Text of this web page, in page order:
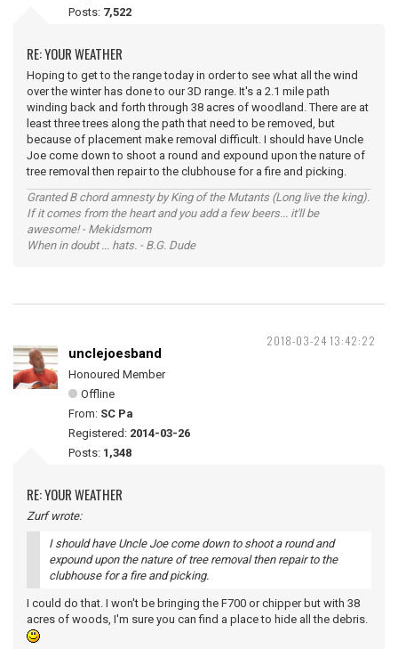
Posts: 7,522
RE: YOUR WEATHER
Hoping to get to the range today in order to see what all the wind
over the winter has done to our 3D range. It's a 2.1 mile path
winding back and forth through 38 acres of woodland. There are at
least three trees along the path that need to be removed, but
because of placement make removal difficult. I should have Uncle
Joe come down to shoot a round and expound upon the nature of
tree removal then repair to the clubhouse for a fire and picking.
Granted B chord amnesty by King of the Mutants (Long live the king).
If it comes from the heart and you add a few beers... it'll be
awesome! - Mekidsmom
When in doubt ... hats. - B.G. Dude
2018-03-24 13:42:22
unclejoesband
Honoured Member
Offline
From: SC Pa
Registered: 2014-03-26
Posts: 1,348
RE: YOUR WEATHER
Zurf wrote:
I should have Uncle Joe come down to shoot a round and
expound upon the nature of tree removal then repair to the
clubhouse for a fire and picking.
I could do that. I won't be bringing the F700 or chipper but with 38
acres of woods, I'm sure you can find a place to hide all the debris.